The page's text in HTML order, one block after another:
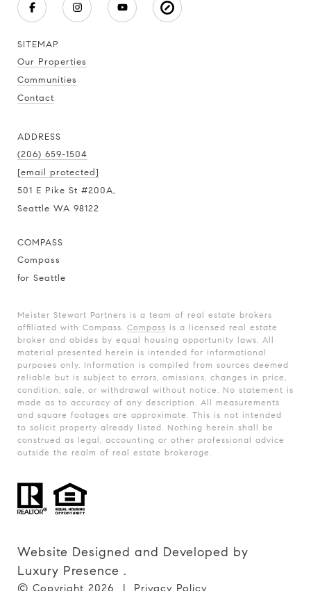
SITEMAP
Our Properties
Communities
Contact
ADDRESS
(206) 659-1504
[email protected]
501 E Pike St #200A,
Seattle WA 98122
COMPASS
Compass
for Seattle
Meister Stewart Partners is a team of real estate brokers
affiliated with Compass. Compass is a licensed real estate
broker and abides by equal housing opportunity laws. All
material presented herein is intended for informational
purposes only. Information is compiled from sources deemed
reliable but is subject to errors, omissions, changes in price,
condition, sale, or withdrawal without notice. No statement is
made as to accuracy of any description. All measurements
and square footages are approximate. This is not intended
to solicit property already listed. Nothing herein shall be
construed as legal, accounting or other professional advice
outside the realm of real estate brokerage.
Website Designed and Developed by
Luxury Presence .